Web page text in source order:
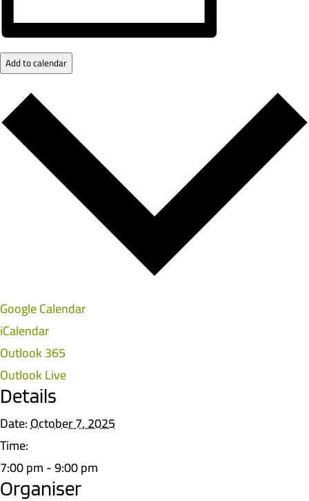
Add to calendar
Google Calendar
iCalendar
Outlook 365
Outlook Live
Details
Date:October 7, 2025
Time:
7:00 pm - 9:00 pm
Organiser